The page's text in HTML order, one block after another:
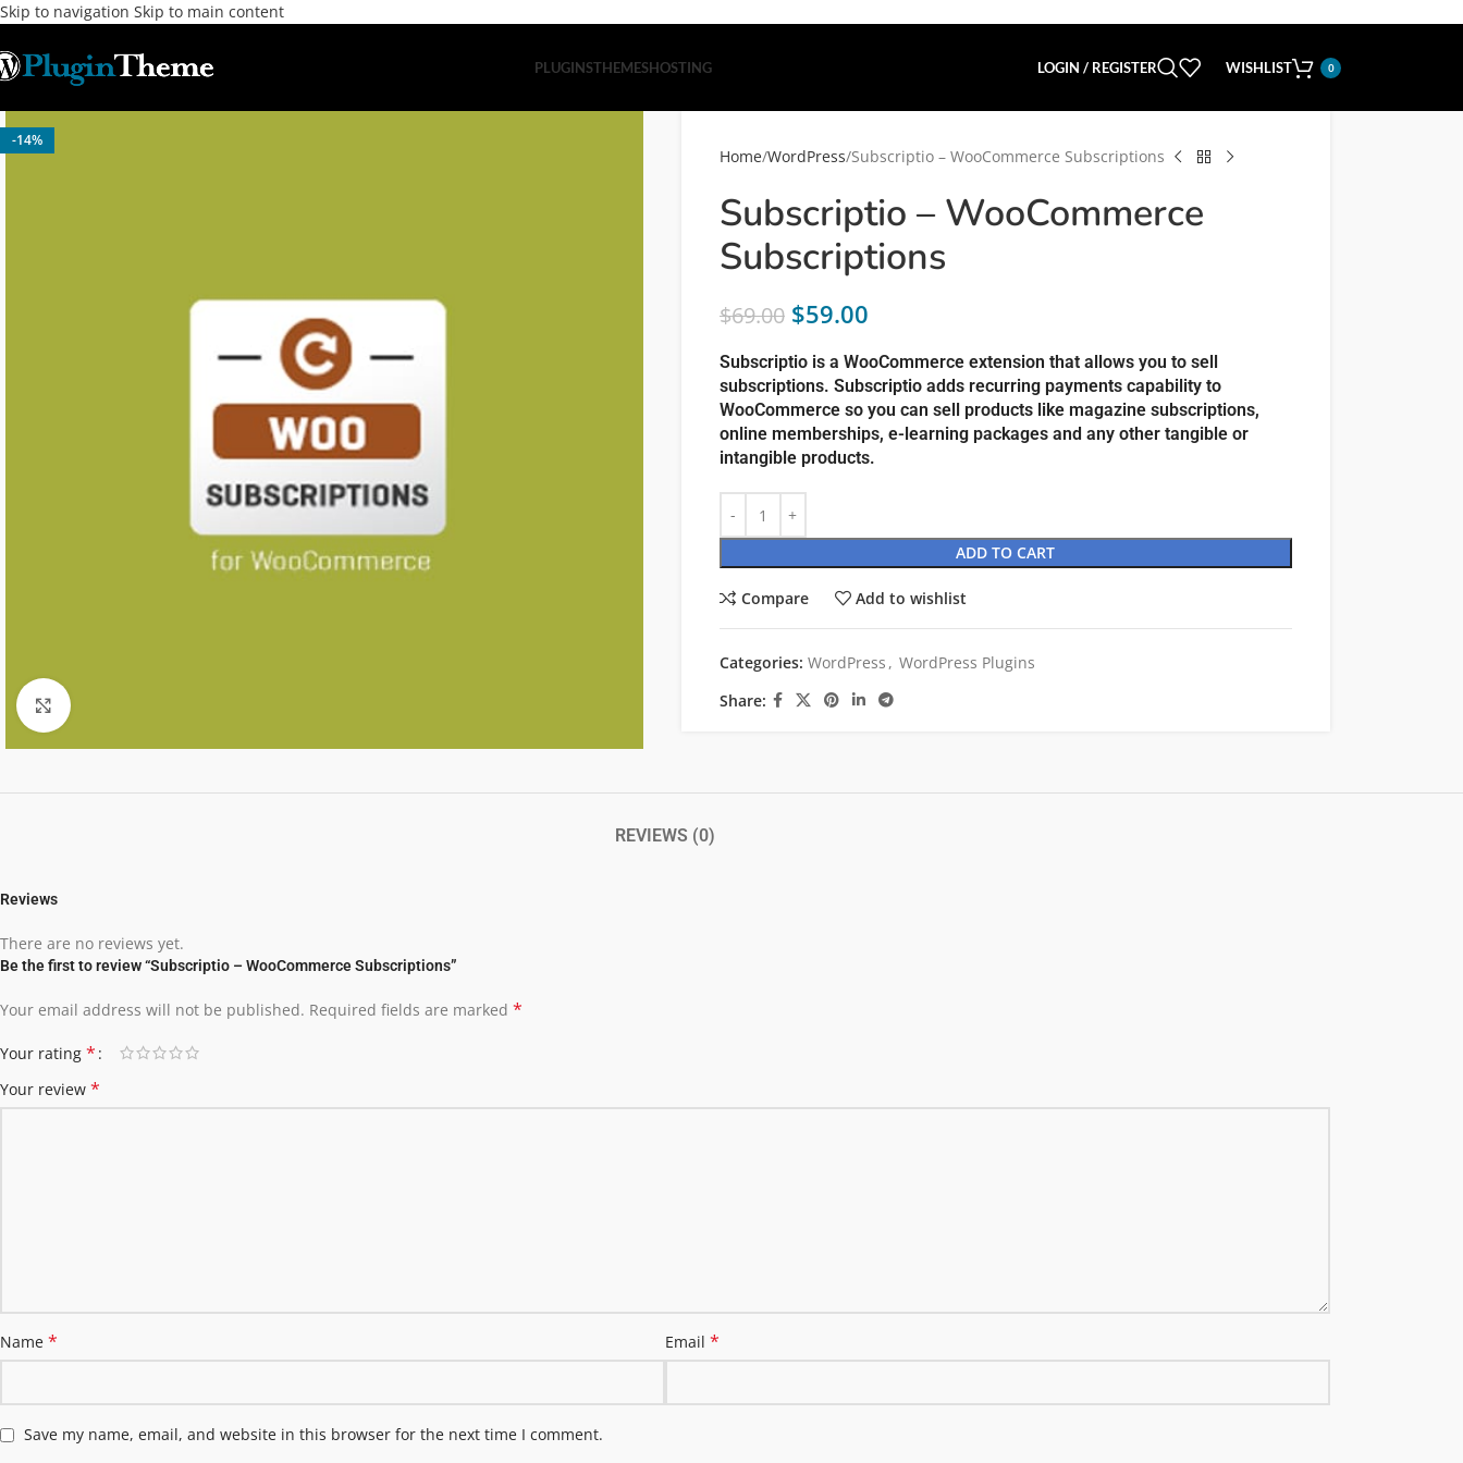
Skip to navigation Skip to main content
PLUGINSTHEMESHOSTING LOGIN / REGISTER WISHLIST 0
-14%
Home WordPress Subscriptio – WooCommerce Subscriptions
Subscriptio – WooCommerce
Subscriptions
$69.00 $59.00
Subscriptio is a WooCommerce extension that allows you to sell
subscriptions. Subscriptio adds recurring payments capability to
WooCommerce so you can sell products like magazine subscriptions,
online memberships, e-learning packages and any other tangible or
intangible products.
ADD TO CART
Compare Add to wishlist
Categories: WordPress , WordPress Plugins
Share:
REVIEWS (0)
Reviews
There are no reviews yet.
Be the first to review “Subscriptio – WooCommerce Subscriptions”
Your email address will not be published. Required fields are marked *
Your rating *
Your review *
Name * Email *
Save my name, email, and website in this browser for the next time I comment.